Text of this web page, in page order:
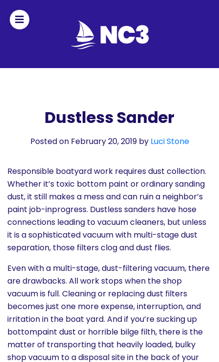
By-
laws
History
Photo
Gallery
News
Dustless Sander
Posted on February 20, 2019 by Luci Stone
Responsible boatyard work requires dust collection.
Whether it’s toxic bottom paint or ordinary sanding
dust, it still makes a mess and can ruin a neighbor’s
paint job-inprogress. Dustless sanders have hose
connections leading to vacuum cleaners, but unless
it is a sophisticated vacuum with multi-stage dust
separation, those filters clog and dust flies.
Even with a multi-stage, dust-filtering vacuum, there
are drawbacks. All work stops when the shop
vacuum is full. Cleaning or replacing dust filters
becomes just one more expense, interruption, and
irritation in the boat yard. And if you’re sucking up
bottompaint dust or horrible bilge filth, there is the
matter of transporting that heavily loaded, bulky
shop vacuum to a disposal site in the back of your